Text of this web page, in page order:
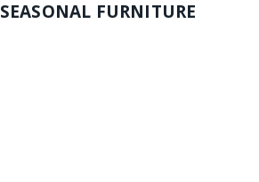
SEASONAL FURNITURE